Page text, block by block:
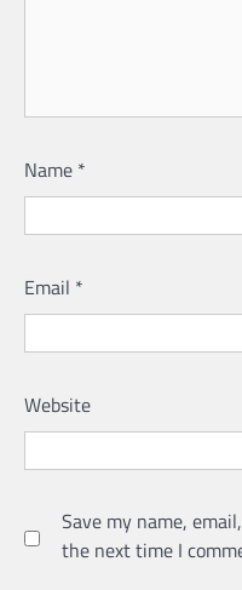
Name *
Email *
Website
Save my name,
the next time I